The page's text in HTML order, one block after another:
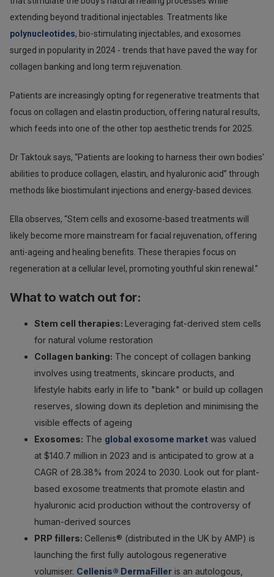
extending beyond traditional injectables. Treatments like
polynucleotides, bio-stimulating injectables, and exosomes
surged in popularity in 2024 - trends that have paved the way for
collagen banking and long term rejuvenation.
Patients are increasingly opting for regenerative treatments that
focus on collagen and elastin production, offering natural results,
which feeds into one of the other top aesthetic trends for 2025.
Dr Taktouk says, “Patients are looking to harness their own bodies'
abilities to produce collagen, elastin, and hyaluronic acid” through
methods like biostimulant injections and energy-based devices.
Ella observes, “Stem cells and exosome-based treatments will
likely become more mainstream for facial rejuvenation, offering
anti-ageing and healing benefits. These therapies focus on
regeneration at a cellular level, promoting youthful skin renewal.”
What to watch out for:
Stem cell therapies: Leveraging fat-derived stem cells
for natural volume restoration
Collagen banking: The concept of collagen banking
involves using treatments, skincare products, and
lifestyle habits early in life to "bank" or build up collagen
reserves, slowing down its depletion and minimising the
visible effects of ageing
Exosomes: The global exosome market was valued
at $140.7 million in 2023 and is anticipated to grow at a
CAGR of 28.38% from 2024 to 2030. Look out for plant-
based exosome treatments that promote elastin and
hyaluronic acid production without the controversy of
human-derived sources
PRP fillers: Cellenis® (distributed in the UK by AMP) is
launching the first fully autologous regenerative
volumiser. Cellenis® DermaFiller is an autologous,